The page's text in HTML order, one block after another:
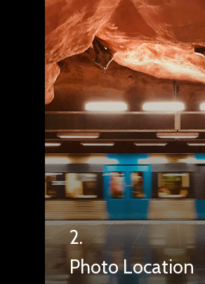
2.
Photo Location